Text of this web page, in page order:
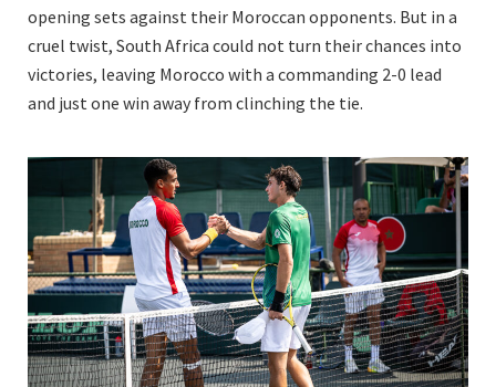
opening sets against their Moroccan opponents. But in a
cruel twist, South Africa could not turn their chances into
victories, leaving Morocco with a commanding 2-0 lead
and just one win away from clinching the tie.